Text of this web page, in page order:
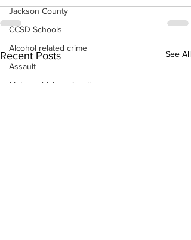
Jackson County
CCSD Schools
Alcohol related crime
Assault
Motor vehicles miscellaneous
Recent Posts See All